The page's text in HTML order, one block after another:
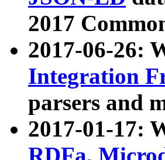
2017
2017-06-26:
Integration
parsers and
2017-01-17: